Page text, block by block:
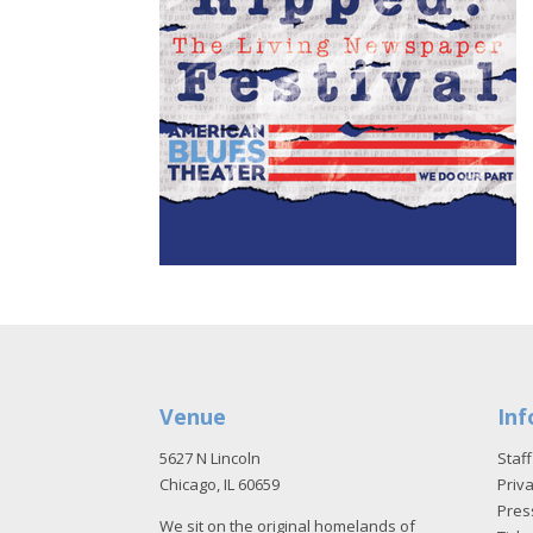
Venue
5627 N Lincoln
Chicago, IL 60659
We sit on the original homelands of
Staff